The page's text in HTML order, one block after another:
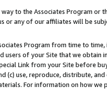
to the Associates Program
or any of our affiliates will be
Program from time to
users of your Site that we
Link from your Site before
(c) use, reproduce, distribute,
For information on how